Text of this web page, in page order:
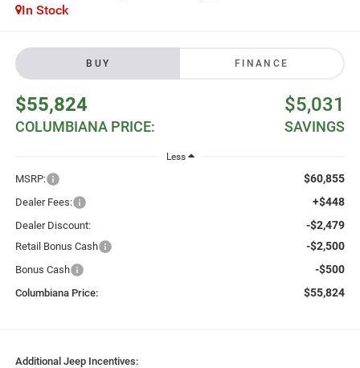
In Stock
BUY FINANCE
$55,824
COLUMBIANA PRICE:
$5,031
SAVINGS
Less
MSRP: $60,855
Dealer Fees: +$448
Dealer Discount: -$2,479
Retail Bonus Cash -$2,500
Bonus Cash -$500
Columbiana Price: $55,824
Additional Jeep Incentives: